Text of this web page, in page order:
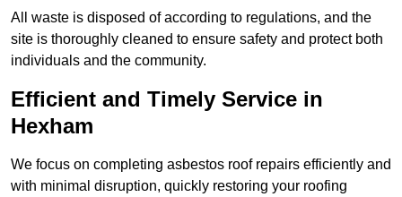
All waste is disposed of according to regulations, and the
site is thoroughly cleaned to ensure safety and protect both
individuals and the community.
Efficient and Timely Service in
Hexham
We focus on completing asbestos roof repairs efficiently and
with minimal disruption, quickly restoring your roofing